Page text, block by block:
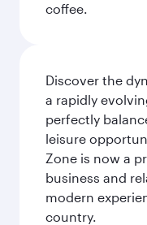
coffee.
Discover the
a rapidly
perfectly
leisure
Zone is now a
business and
modern
country.